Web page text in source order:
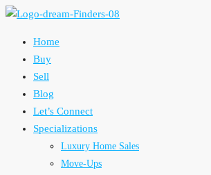
Home
Buy
Sell
Blog
Let’s Connect
Specializations
Luxury Home Sales
Move-Ups